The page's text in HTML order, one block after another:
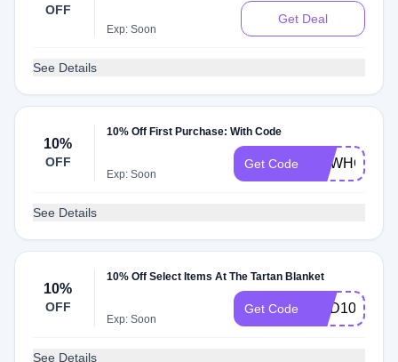
OFF
Exp: Soon
Get Deal
See Details
10%
OFF
10% Off First Purchase: With Code
Exp: Soon
Get Code NEWHOME
See Details
10%
OFF
10% Off Select Items At The Tartan Blanket
Exp: Soon
Get Code ADD10
See Details